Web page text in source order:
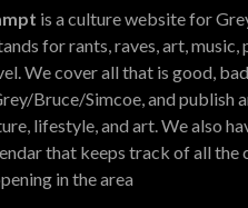
is a culture website for
for rants, raves, art, music,
We cover all that is good,
Bruce/Simcoe, and publish
lifestyle, and art. We also
that keeps track of all the
in the area